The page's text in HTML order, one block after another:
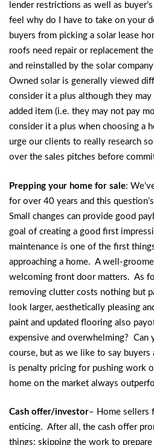
lender restrictions as well as
feel why do I have to take on your
buyers from picking a solar lease
roofs need repair or replacement
and reinstalled by the solar
Owned solar is generally viewed
consider it a plus although they
added item (i.e. they may not pay
consider it a plus when choosing a
urge our clients to really research
over the sales pitches before
Prepping your home for sale:
for over 40 years and this
Small changes can provide good
goal of creating a good first
maintenance is one of the first
approaching a home. A well-
welcoming front door matters. As
removing clutter costs nothing but
look larger, aesthetically pleasing
paint and updated flooring also
expensive and overwhelming? Can
course, but as we like to say
is penalty pricing for pushing work
home on the market always
Cash offer/investor– Home sellers
enticing. After all, the cash offer
things: skipping the work to